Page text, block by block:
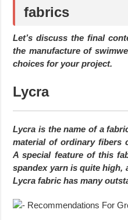
fabrics
Let’s discuss the final
the manufacture of
choices for your project.
Lycra
Lycra is the name of a
material of ordinary fibers
A special feature of this
spandex yarn is quite high,
Lycra fabric has many